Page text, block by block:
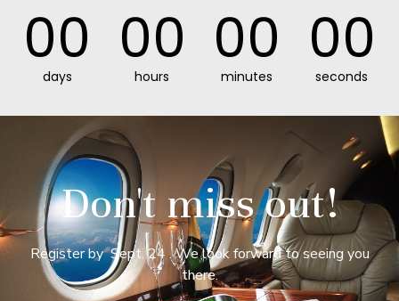
00
days
00
hours
00
minutes
00
seconds
Don't miss out!
Register by Sept. 24 . We look forward to seeing you
there.